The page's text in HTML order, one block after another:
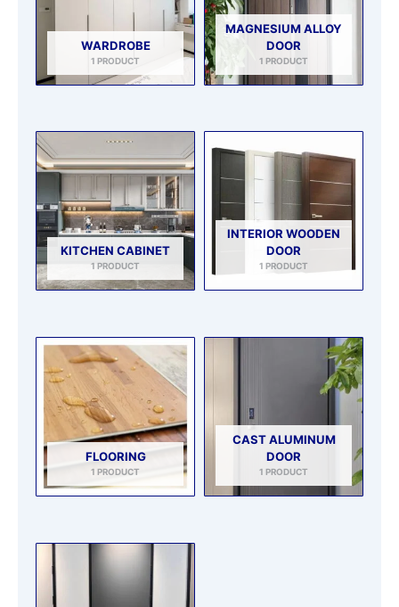
WARDROBE
1 PRODUCT
MAGNESIUM ALLOY
DOOR
1 PRODUCT
KITCHEN CABINET
1 PRODUCT
INTERIOR WOODEN
DOOR
1 PRODUCT
FLOORING
1 PRODUCT
CAST ALUMINUM
DOOR
1 PRODUCT